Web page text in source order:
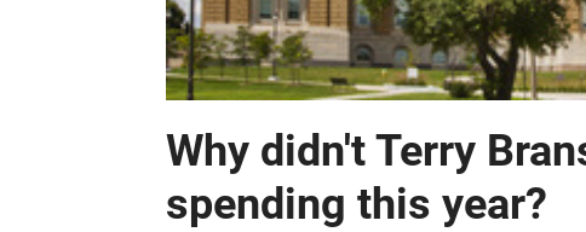
Why didn't Terry
spending this year?